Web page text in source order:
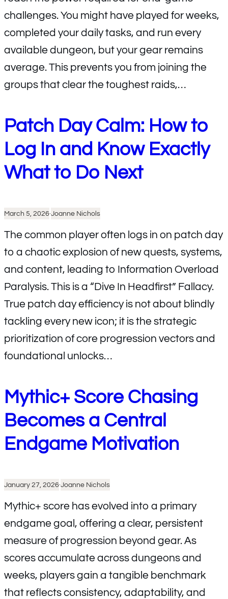
challenges. You might have played for weeks,
completed your daily tasks, and run every
available dungeon, but your gear remains
average. This prevents you from joining the
groups that clear the toughest raids,…
Patch Day Calm: How to
Log In and Know Exactly
What to Do Next
March 5, 2026·Joanne Nichols
The common player often logs in on patch day
to a chaotic explosion of new quests, systems,
and content, leading to Information Overload
Paralysis. This is a “Dive In Headfirst” Fallacy.
True patch day efficiency is not about blindly
tackling every new icon; it is the strategic
prioritization of core progression vectors and
foundational unlocks…
Mythic+ Score Chasing
Becomes a Central
Endgame Motivation
January 27, 2026·Joanne Nichols
Mythic+ score has evolved into a primary
endgame goal, offering a clear, persistent
measure of progression beyond gear. As
scores accumulate across dungeons and
weeks, players gain a tangible benchmark
that reflects consistency, adaptability, and